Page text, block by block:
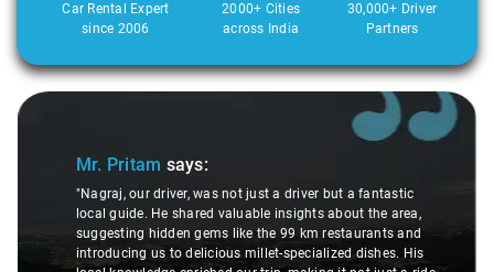
Car Rental Expert
since 2006
2000+ Cities
across India
30,000+ Driver
Partners
Slide 1 of 3
Mr. Pritam says:
"Nagraj, our driver, was not just a driver but a fantastic
local guide. He shared valuable insights about the area,
suggesting hidden gems like the 99 km restaurants and
introducing us to delicious millet-specialized dishes. His